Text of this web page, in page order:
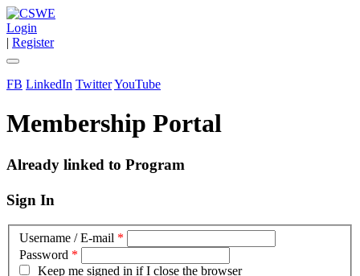
Login
| Register
FB LinkedIn TwitterYouTube
Membership Portal
Already linked to Program
Sign In
Username / E-mail *
Password *
Keep me signed in if I close the browser